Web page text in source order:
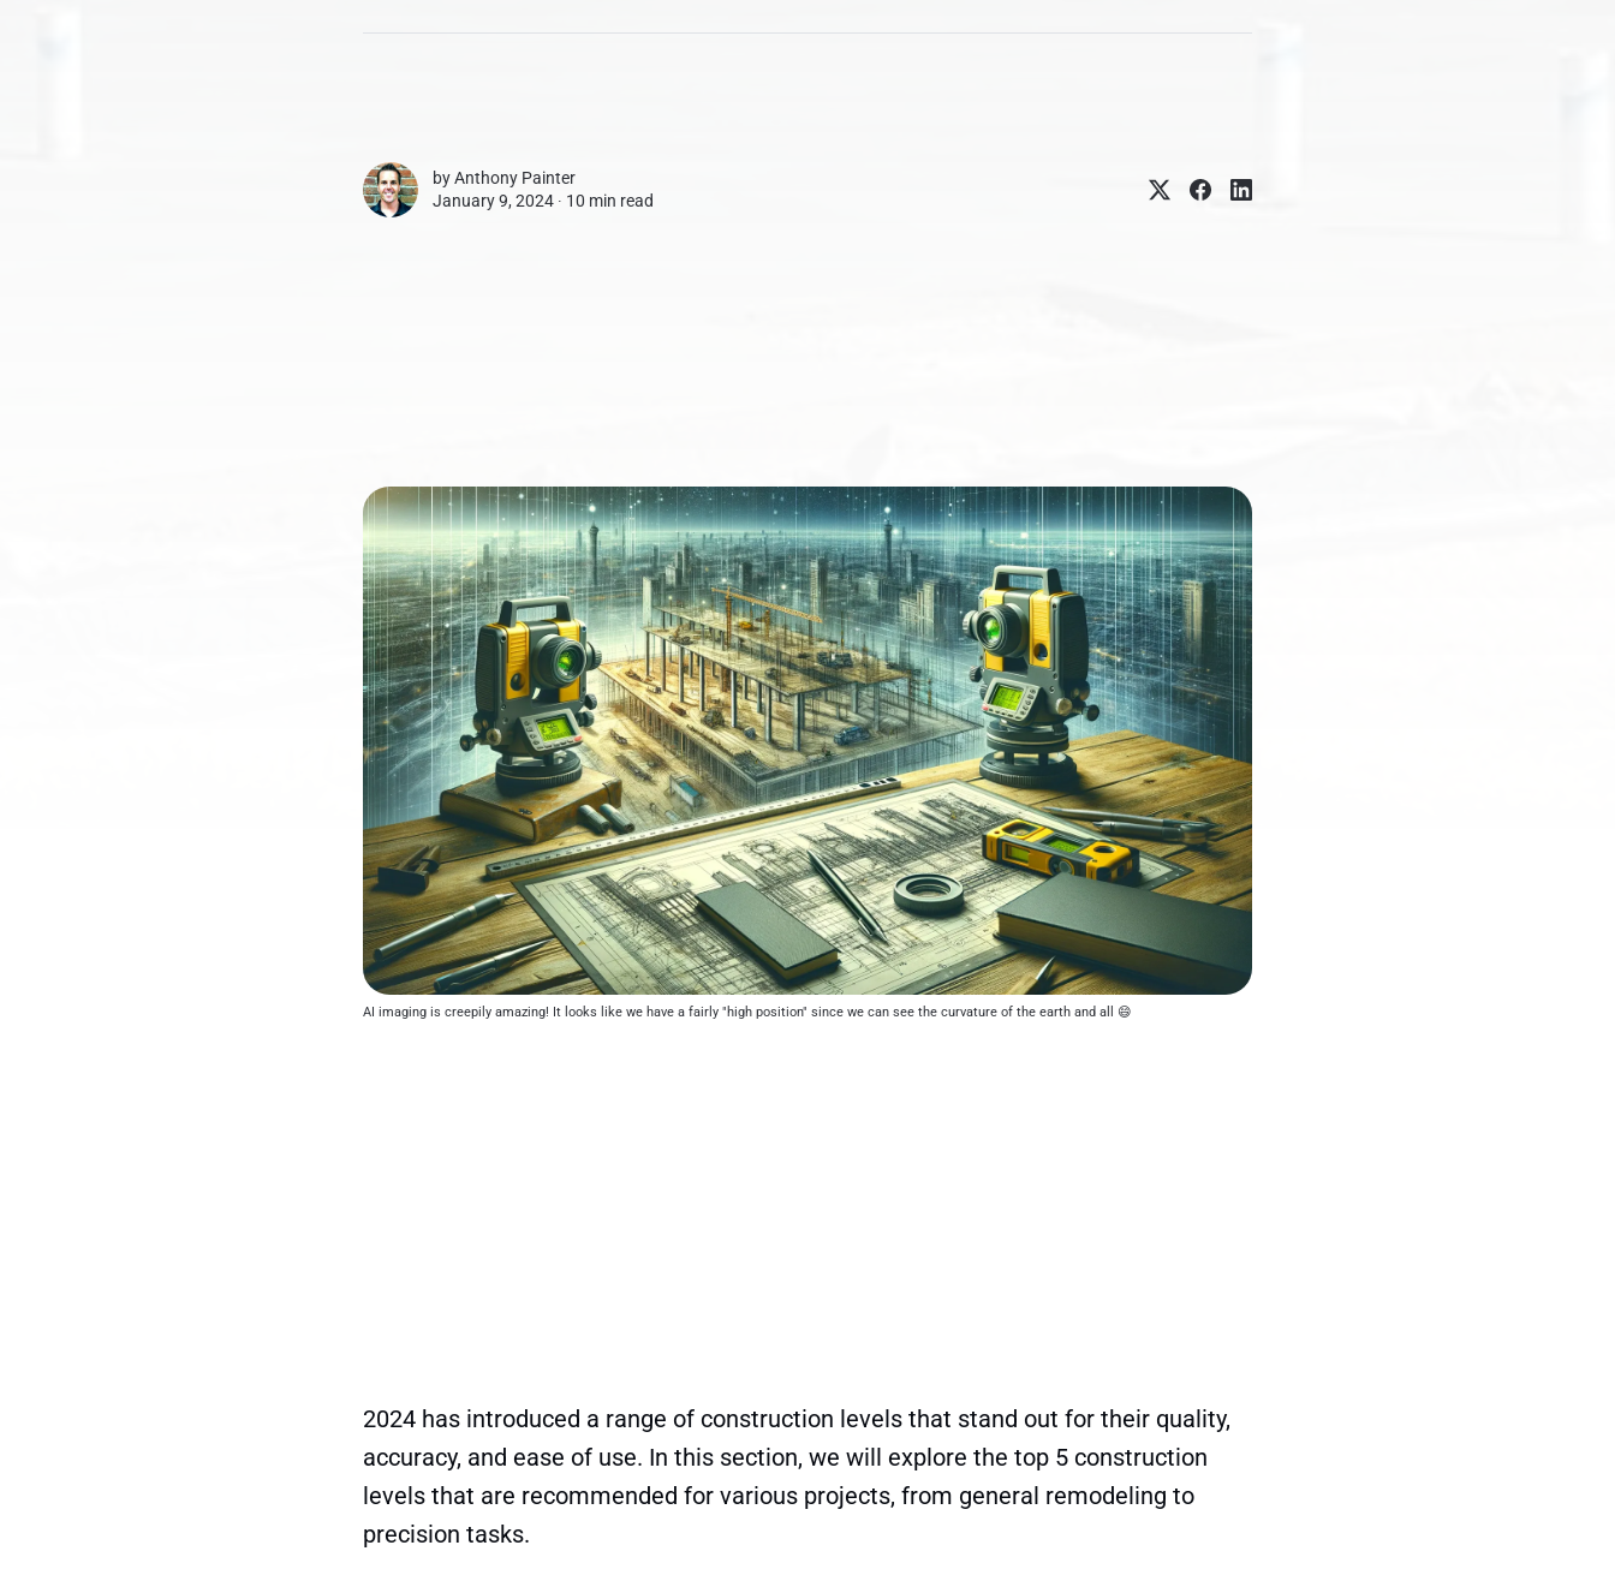
byAnthony Painter
January 9, 2024 ∙ 10 min read
AI imaging is creepily amazing! It looks like we have a fairly "high position" since we can see the curvature of the earth and all 😄
2024 has introduced a range of construction levels that stand out for their quality,
accuracy, and ease of use. In this section, we will explore the top 5 construction
levels that are recommended for various projects, from general remodeling to
precision tasks.